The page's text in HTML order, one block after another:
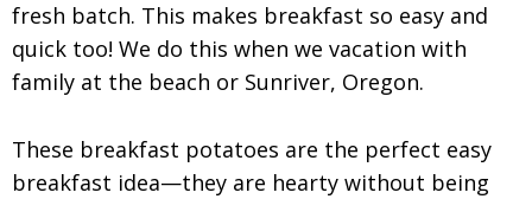
fresh batch. This makes breakfast so easy and
quick too! We do this when we vacation with
family at the beach or Sunriver, Oregon.
These breakfast potatoes are the perfect easy
breakfast idea—they are hearty without being